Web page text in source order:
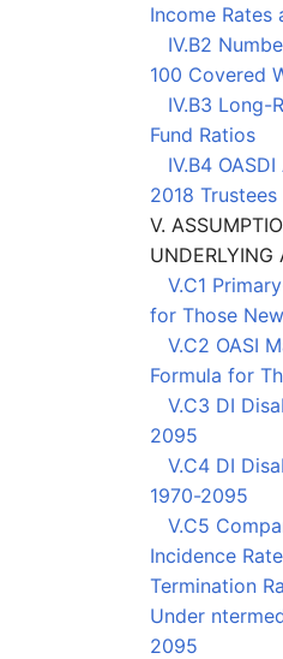
Income Rates
IV.B2
100 Covered
IV.B3 Long-
Fund Ratios
IV.B4 OASDI
2018
V.
UNDERLYING
V.C1
for Those
V.C2 OASI
Formula for
V.C3 DI
2095
V.C4 DI
1970-2095
V.C5
Incidence
Termination
Under
2095